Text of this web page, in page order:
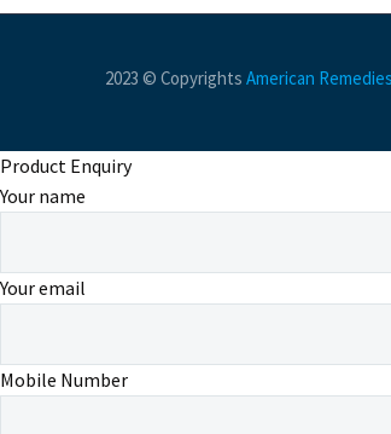
2023 © Copyrights American Remedies
Product Enquiry
Your name
Your email
Mobile Number